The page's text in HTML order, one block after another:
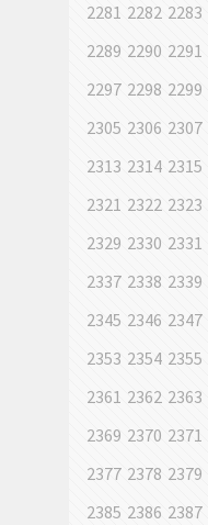
2281 2282 2283
2289 2290 2291
2297 2298 2299
2305 2306 2307
2313 2314 2315
2321 2322 2323
2329 2330 2331
2337 2338 2339
2345 2346 2347
2353 2354 2355
2361 2362 2363
2369 2370 2371
2377 2378 2379
2385 2386 2387